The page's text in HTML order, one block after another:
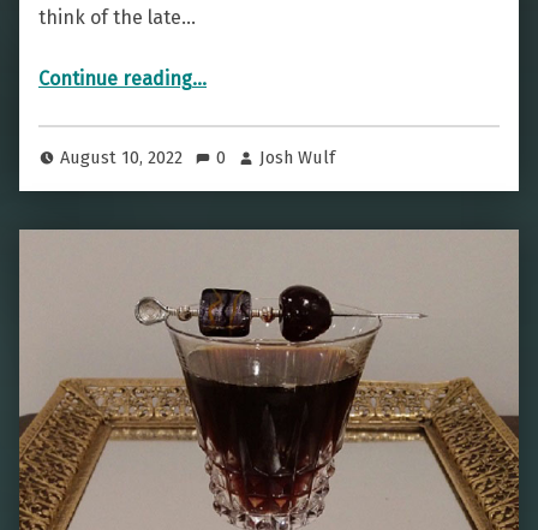
think of the late…
Continue reading“And Cocktail — The Ampersand”
…
August 10, 2022 0 Josh Wulf